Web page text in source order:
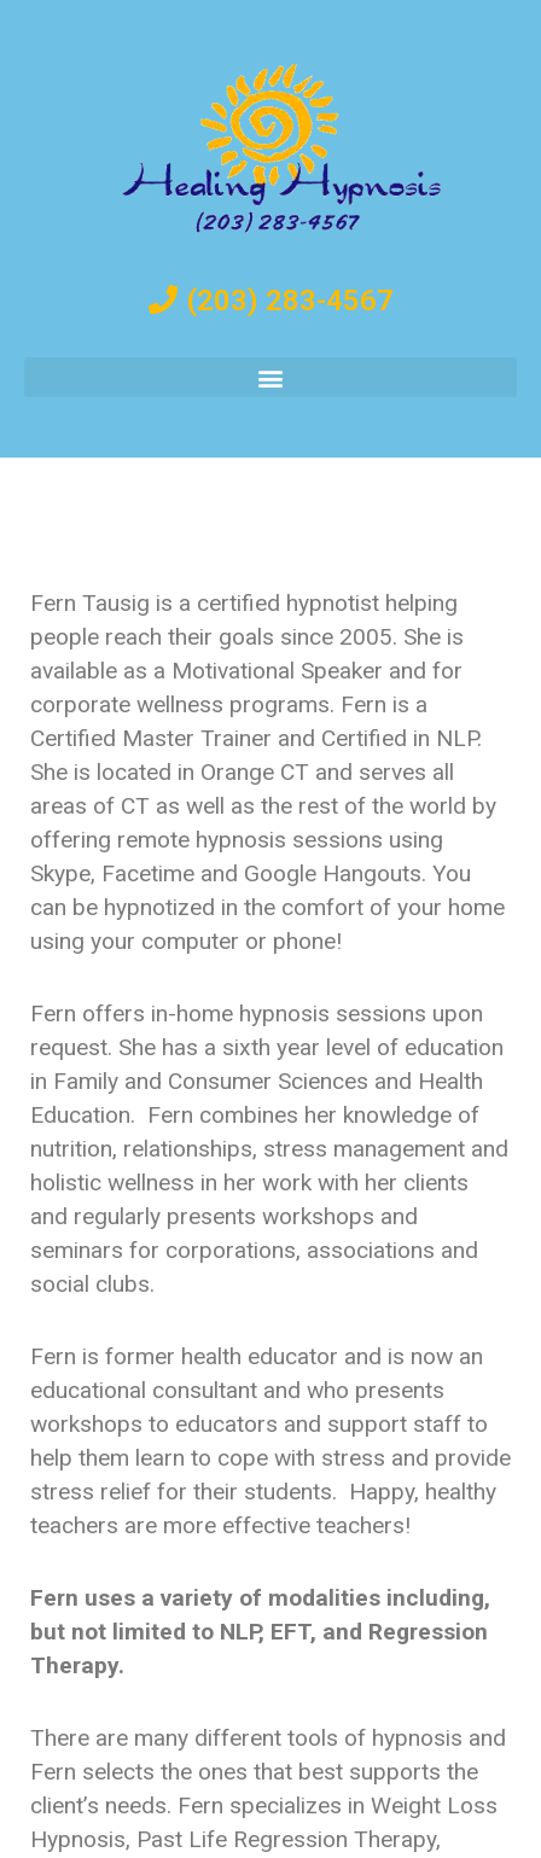
(203) 283-4567
Fern Tausig is a certified hypnotist helping
people reach their goals since 2005. She is
available as a Motivational Speaker and for
corporate wellness programs. Fern is a
Certified Master Trainer and Certified in NLP.
She is located in Orange CT and serves all
areas of CT as well as the rest of the world by
offering remote hypnosis sessions using
Skype, Facetime and Google Hangouts. You
can be hypnotized in the comfort of your home
using your computer or phone!
Fern offers in-home hypnosis sessions upon
request. She has a sixth year level of education
in Family and Consumer Sciences and Health
Education. Fern combines her knowledge of
nutrition, relationships, stress management and
holistic wellness in her work with her clients
and regularly presents workshops and
seminars for corporations, associations and
social clubs.
Fern is former health educator and is now an
educational consultant and who presents
workshops to educators and support staff to
help them learn to cope with stress and provide
stress relief for their students. Happy, healthy
teachers are more effective teachers!
Fern uses a variety of modalities including,
but not limited to NLP, EFT, and Regression
Therapy.
There are many different tools of hypnosis and
Fern selects the ones that best supports the
client’s needs. Fern specializes in Weight Loss
Hypnosis, Past Life Regression Therapy,